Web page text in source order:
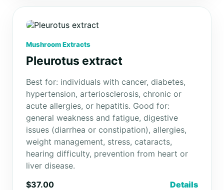
Mushroom Extracts
Pleurotus extract
Best for: individuals with cancer, diabetes,
hypertension, arteriosclerosis, chronic or
acute allergies, or hepatitis. Good for:
general weakness and fatigue, digestive
issues (diarrhea or constipation), allergies,
weight management, stress, cataracts,
hearing difficulty, prevention from heart or
liver disease.
$37.00
Details